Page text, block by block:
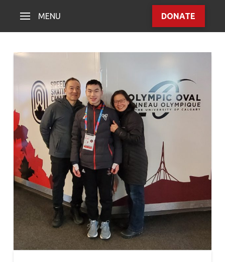
MENU DONATE